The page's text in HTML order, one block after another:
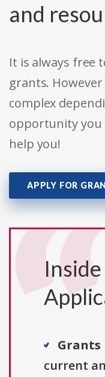
and
It is always free
grants.
complex
opportunity you
help you!
APPLY FOR
Grants
current